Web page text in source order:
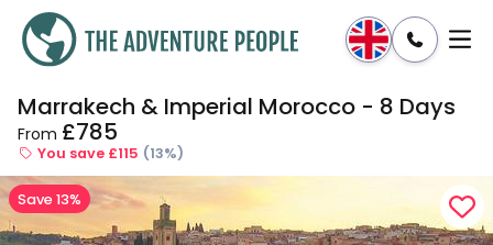
Enquire Dates & Prices
Marrakech & Imperial Morocco - 8 Days
From £785
You save £115 (13%)
Save 13%